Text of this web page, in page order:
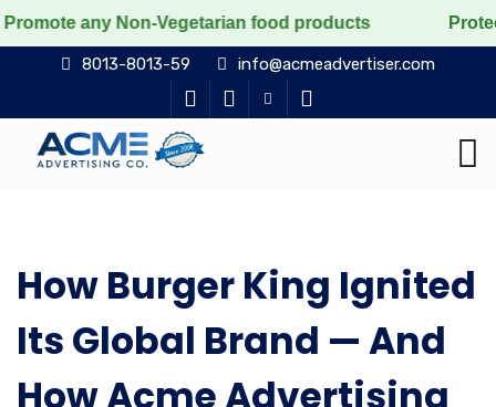
any Non-Vegetarian food products Protect the
8013-8013-59 info@acmeadvertiser.com
How Burger King Ignited
Its Global Brand — And
How Acme Advertising